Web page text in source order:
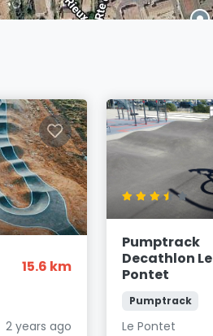
15.6 km
2 years ago
Pumptrack
Decathlon Le
Pontet
Pumptrack
Le Pontet